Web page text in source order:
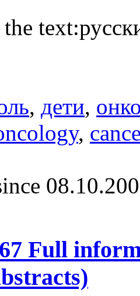
text:
, дети,
,
Full